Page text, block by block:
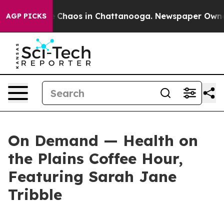
AGP PICKS
Collapse Chaos in Chattanooga. Newspaper
On Demand — Health on
the Plains Coffee Hour,
Featuring Sarah Jane
Tribble